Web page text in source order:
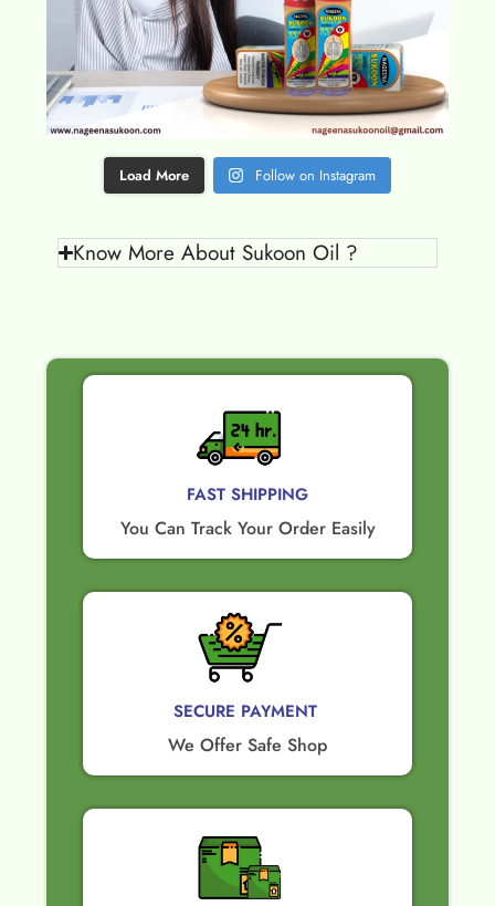
Load More Follow on Instagram
Know More About Sukoon Oil ?
FAST SHIPPING
You Can Track Your Order Easily
SECURE PAYMENT ​
We Offer Safe Shop